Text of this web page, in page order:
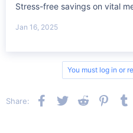
Stress-free savings on vital
Jan 16, 2025
You must log in or
Share: Facebook
TwitterReddit